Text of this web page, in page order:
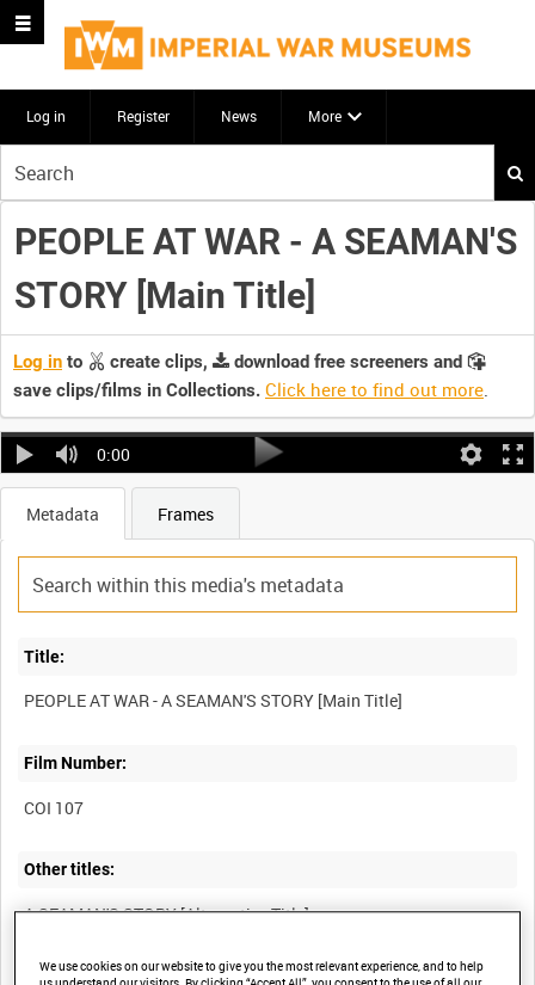
Log in Register News More
your
search
here
PEOPLE AT WAR - A SEAMAN'S
STORY [Main Title]
Log in to create clips,
download free screeners and
save clips/films in Collections. Click here to find out more.
0:00
Metadata Frames
Title:
Film Number:
COI 107
Other titles:
A SEAMAN'S STORY [Alternative Title]
Summary:
We use cookies on our website to give you the most relevant experience, and to help